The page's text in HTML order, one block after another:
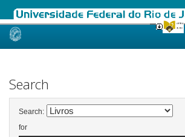
Skip
Search
Search:
for